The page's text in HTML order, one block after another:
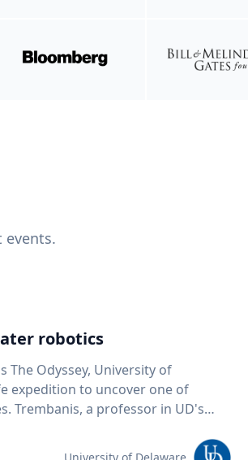
events.
robotics
Odyssey, University of
expedition to uncover one of
of students and researchers to